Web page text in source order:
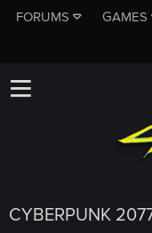
FORUMS GAMES
CYBERPUNK